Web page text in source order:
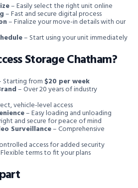
– Easily select the right unit online
– Fast and secure digital process
– Finalize your move-in details with our
– Start using your unit immediately
Storage Chatham?
Starting from $20 per week
– Over 20 years of industry
vehicle-level access
– Easy loading and unloading
and secure for peace of mind
Surveillance– Comprehensive
access for added security
terms to fit your plans